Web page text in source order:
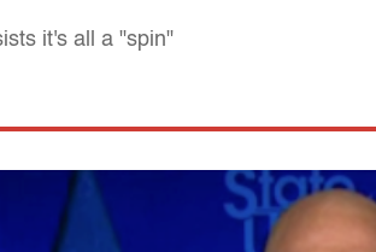
it's all a "spin"